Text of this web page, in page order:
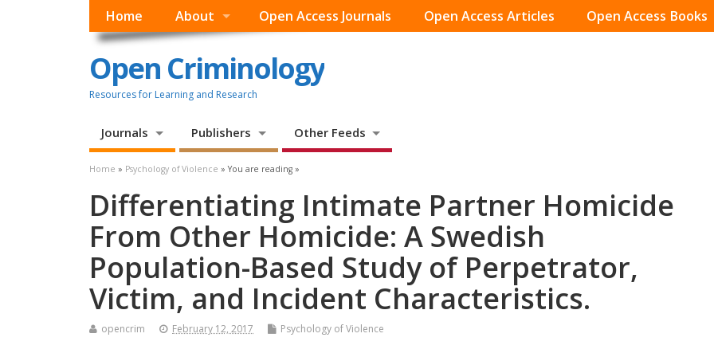
Home About Open Access Journals Open Access Articles Open Access Books
Open Criminology
Resources for Learning and Research
Journals Publishers Other Feeds
Home » Psychology of Violence » You are reading »
Differentiating Intimate Partner Homicide
From Other Homicide: A Swedish
Population-Based Study of Perpetrator,
Victim, and Incident Characteristics.
opencrim February 12, 2017 Psychology of Violence